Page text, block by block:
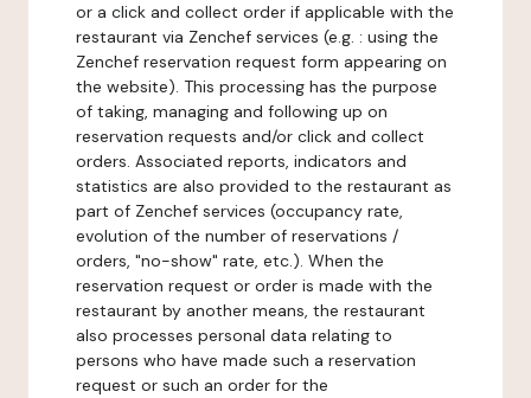
or a click and collect order if applicable with the
restaurant via Zenchef services (e.g. : using the
Zenchef reservation request form appearing on
the website). This processing has the purpose
of taking, managing and following up on
reservation requests and/or click and collect
orders. Associated reports, indicators and
statistics are also provided to the restaurant as
part of Zenchef services (occupancy rate,
evolution of the number of reservations /
orders, "no-show" rate, etc.). When the
reservation request or order is made with the
restaurant by another means, the restaurant
also processes personal data relating to
persons who have made such a reservation
request or such an order for the